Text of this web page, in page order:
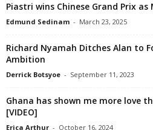
Piastri wins Chinese Grand Prix as
Edmund Sedinam - March 23, 2025
Richard Nyamah Ditches Alan to
Ambition
Derrick Botsyoe - September 11, 2023
Ghana has shown me more love
[VIDEO]
Erica Arthur - October 16, 2024